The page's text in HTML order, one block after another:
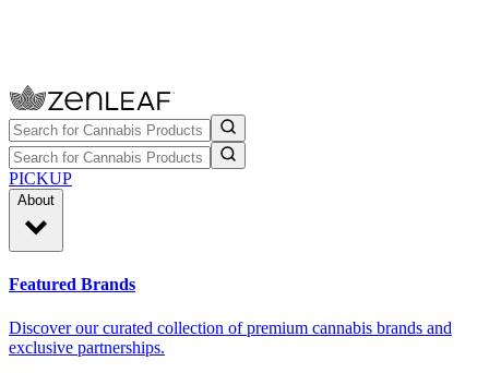
PICKUP
About
Featured Brands
Discover our curated collection of premium cannabis brands and
exclusive partnerships.